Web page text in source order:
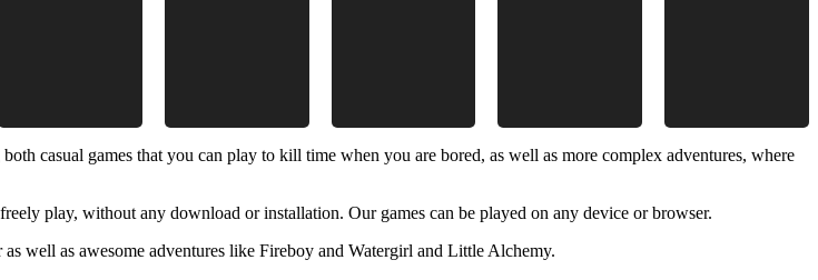
casual games that you can play to kill time when you are bored, as well as more complex adventures, where
play, without any download or installation. Our games can be played on any device or browser.
well as awesome adventures like Fireboy and Watergirl and Little Alchemy.